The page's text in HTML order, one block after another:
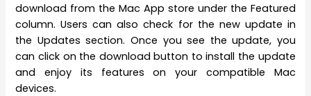
download from the Mac App store under the Featured
column. Users can also check for the new update in
the Updates section. Once you see the update, you
can click on the download button to install the update
and enjoy its features on your compatible Mac
devices.